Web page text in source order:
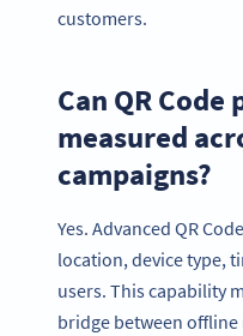
customers.
Can QR
measured
campaigns?
Yes. Advanced QR
location, device type,
users. This capability
bridge between